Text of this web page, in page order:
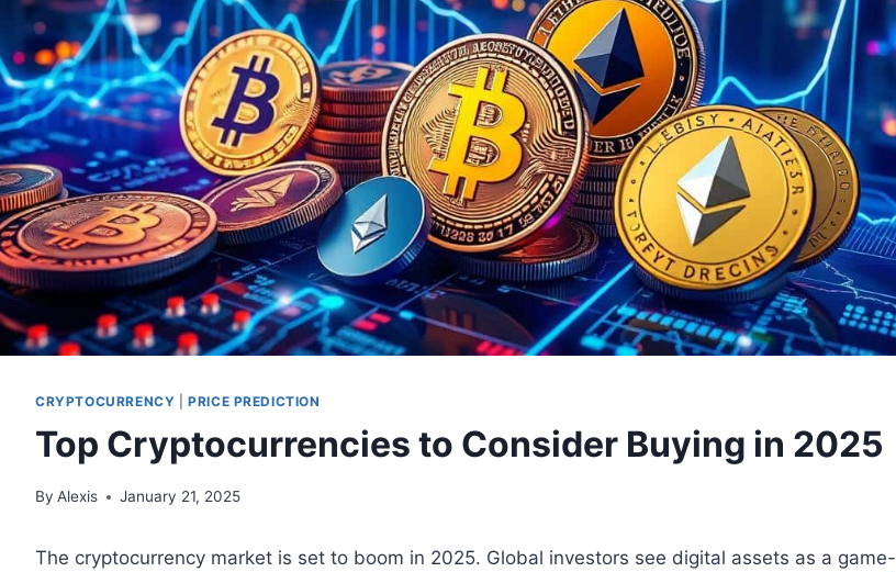
CRYPTOCURRENCY |PRICE PREDICTION
Top Cryptocurrencies to Consider Buying in 2025
By Alexis January 21, 2025
The cryptocurrency market is set to boom in 2025. Global investors see digital assets as a game-